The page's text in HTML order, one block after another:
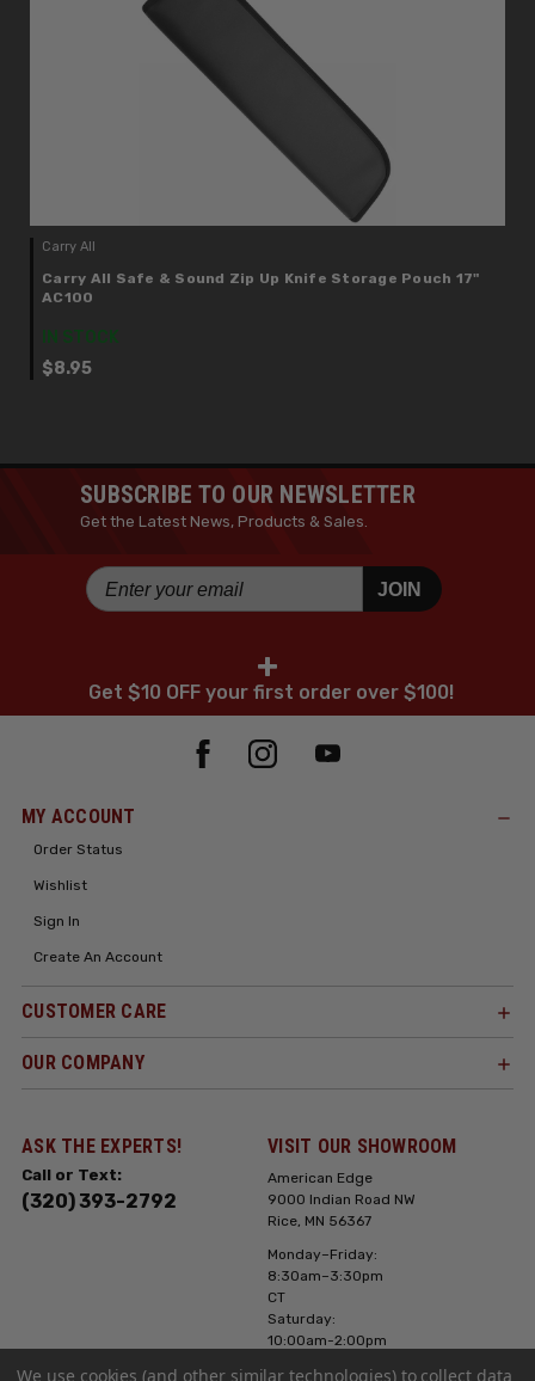
Carry All
Carry All Safe & Sound Zip Up Knife Storage Pouch 17"
AC100
IN STOCK
$8.95
SUBSCRIBE TO OUR NEWSLETTER
Get the Latest News, Products & Sales.
JOIN
+
Get $10 OFF your first order over $100!
MY ACCOUNT
Order Status
Wishlist
Sign In
Create An Account
CUSTOMER CARE
OUR COMPANY
ASK THE EXPERTS!
Call or Text:
(320) 393-2792
VISIT OUR SHOWROOM
American Edge
9000 Indian Road NW
Rice, MN 56367
Monday–Friday:
8:30am–3:30pm
CT
Saturday:
10:00am-2:00pm
We use cookies (and other similar technologies) to collect data